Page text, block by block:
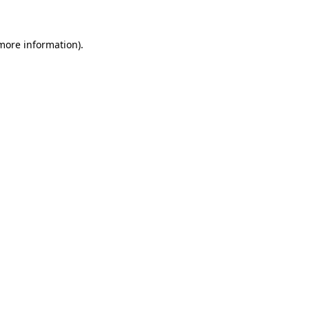
information).